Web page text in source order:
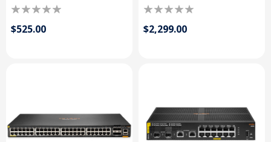
$525.00 $2,299.00